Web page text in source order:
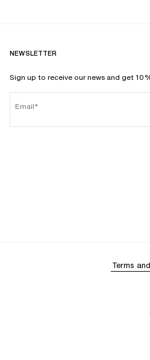
NEWSLETTER
Sign up to receive our news and get
Email
Terms